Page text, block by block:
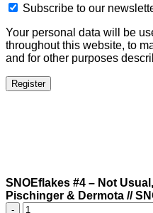
Subscribe to our
Your personal data will be
throughout this website, to
and for other purposes
Register
SNOEflakes #4 – Not
Pischinger & Dermota //
SNOEflakes